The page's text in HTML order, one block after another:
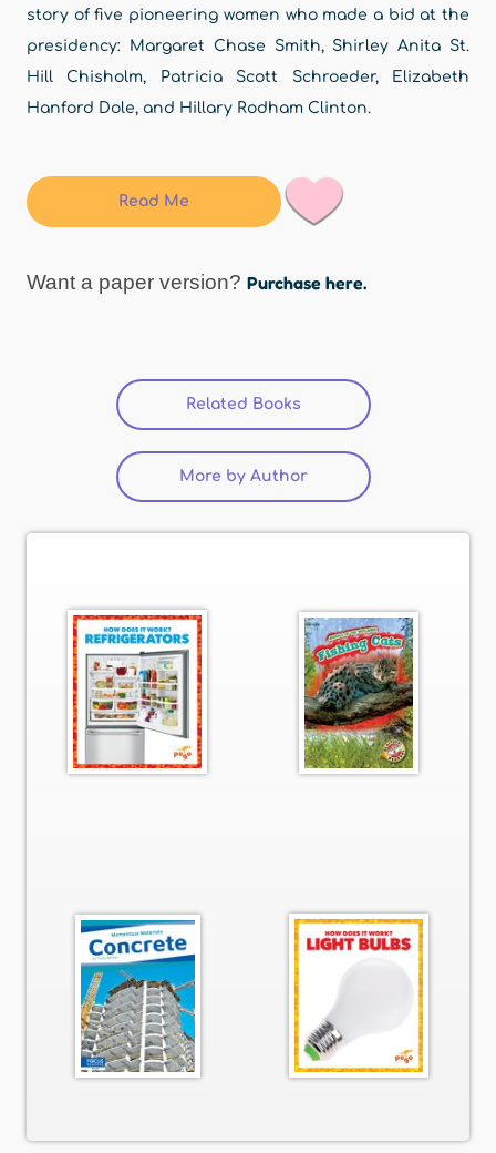
story of five pioneering women who made a bid at the
presidency: Margaret Chase Smith, Shirley Anita St.
Hill Chisholm, Patricia Scott Schroeder, Elizabeth
Hanford Dole, and Hillary Rodham Clinton.
Read Me
Want a paper version? Purchase here.
Related Books (active tab)
More by Author